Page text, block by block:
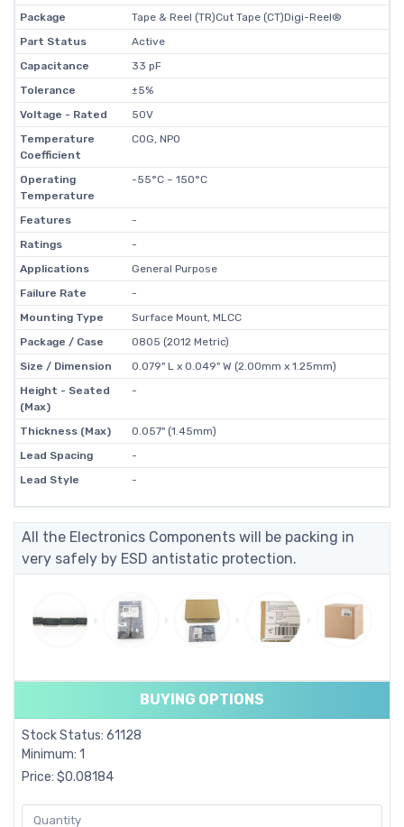
Package
Tape & Reel (TR)Cut Tape (CT)Digi-Reel®
Part Status
Active
Capacitance
33 pF
Tolerance
±5%
Voltage - Rated
50V
Temperature
Coefficient
C0G, NP0
Operating
Temperature
-55°C ~ 150°C
Features
-
Ratings
-
Applications
General Purpose
Failure Rate
-
Mounting Type
Surface Mount, MLCC
Package / Case
0805 (2012 Metric)
Size / Dimension
0.079" L x 0.049" W (2.00mm x 1.25mm)
Height - Seated
(Max)
-
Thickness (Max)
0.057" (1.45mm)
Lead Spacing
-
Lead Style
-
All the Electronics Components will be packing in
very safely by ESD antistatic protection.
BUYING OPTIONS
Stock Status: 61128
Minimum: 1
Price: $0.08184